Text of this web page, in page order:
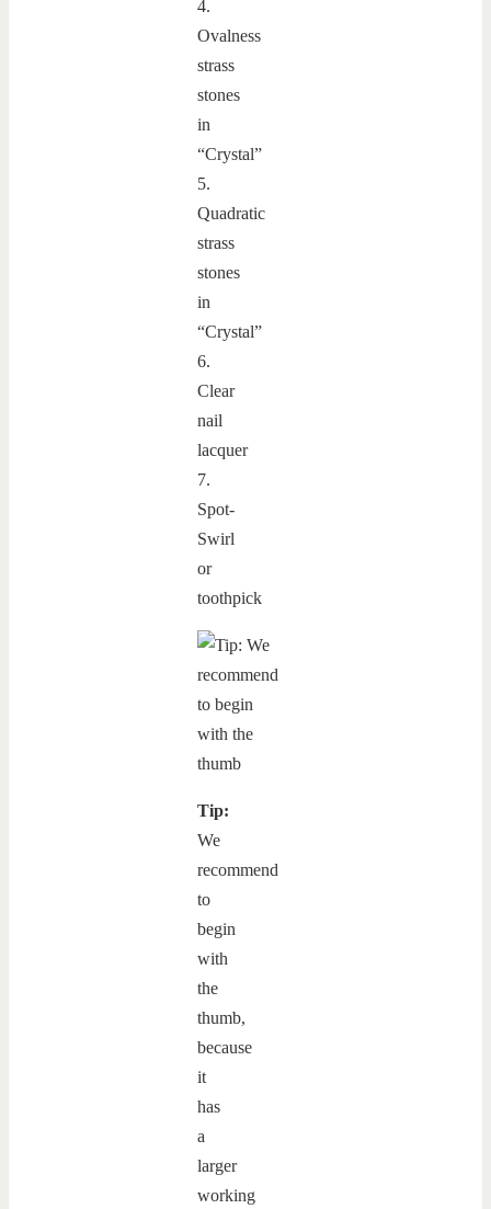
4.
Ovalness
strass
stones
in
“Crystal”
5.
Quadratic
strass
stones
in
“Crystal”
6.
Clear
nail
lacquer
7.
Spot-
Swirl
or
toothpick
Tip:
We
recommend
to
begin
with
the
thumb,
because
it
has
a
larger
working